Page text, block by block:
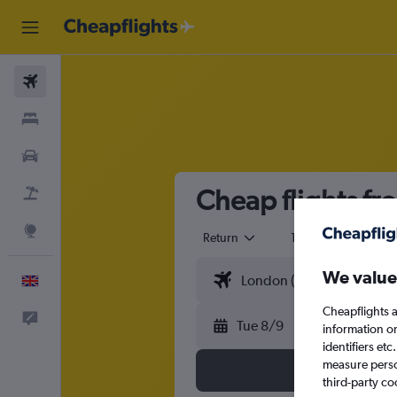
Cheap flights
Return 1 adult
Tue 8/9
We
Cheapflights
information
identifiers
measure
third-party